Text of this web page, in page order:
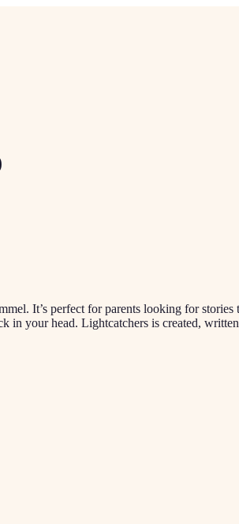
It’s perfect for parents looking for
in your head. Lightcatchers is created,